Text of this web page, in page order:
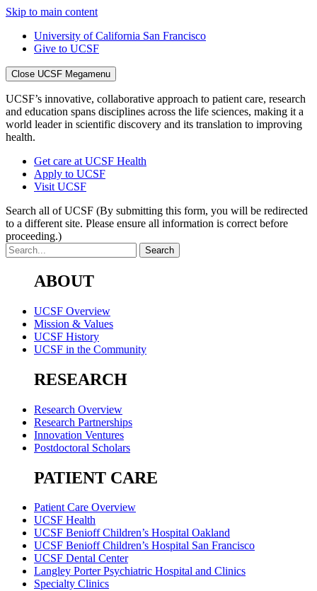
Skip to main content
University of California San Francisco
Give to UCSF
Close UCSF Megamenu
UCSF’s innovative, collaborative approach to patient care, research
and education spans disciplines across the life sciences, making it a
world leader in scientific discovery and its translation to improving
health.
Get care at UCSF Health
Apply to UCSF
Visit UCSF
Search all of UCSF (By submitting this form, you will be redirected
to a different site. Please ensure all information is correct before
proceeding.)
ABOUT
UCSF Overview
Mission & Values
UCSF History
UCSF in the Community
RESEARCH
Research Overview
Research Partnerships
Innovation Ventures
Postdoctoral Scholars
PATIENT CARE
Patient Care Overview
UCSF Health
UCSF Benioff Children’s Hospital Oakland
UCSF Benioff Children’s Hospital San Francisco
UCSF Dental Center
Langley Porter Psychiatric Hospital and Clinics
Specialty Clinics